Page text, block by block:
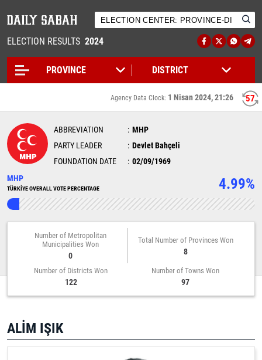
ELECTION RESULTS 2024
57
Agency Data Clock: 1 Nisan 2024, 21:26
ABBREVIATION
MHP
PARTY LEADER
Devlet Bahçeli
FOUNDATION DATE
02/09/1969
MHP
TÜRKİYE OVERALL VOTE PERCENTAGE 4.99%
Number of Metropolitan
Municipalities Won
0
Total Number of Provinces Won
8
Number of Districts Won
122
Number of Towns Won
97
ALİM IŞIK